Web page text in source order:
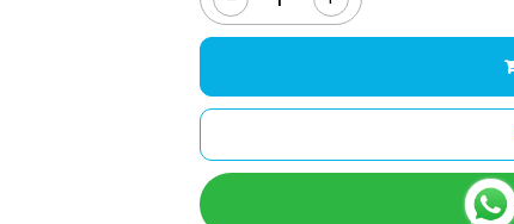
OnePlus
N100
Display
Screen